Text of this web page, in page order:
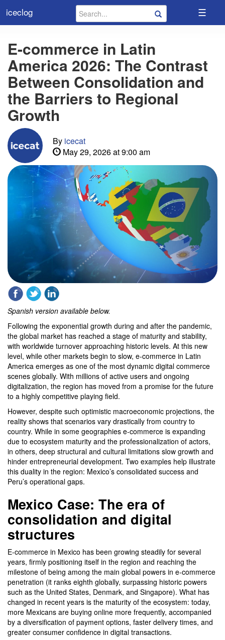
iceclog ☰
E-commerce in Latin
America 2026: The Contrast
Between Consolidation and
the Barriers to Regional
Growth
By icecat
May 29, 2026 at 9:00 am
Spanish version available below.
Following the exponential growth during and after the pandemic,
the global market has reached a stage of maturity and stability,
with worldwide turnover approaching historic levels. At this new
level, while other markets begin to slow, e-commerce in Latin
America emerges as one of the most dynamic digital commerce
scenes globally. With millions of active users and ongoing
digitalization, the region has moved from a promise for the future
to a highly competitive playing field.
However, despite such optimistic macroeconomic projections, the
reality shows that scenarios vary drastically from country to
country. While in some geographies e-commerce is expanding
due to ecosystem maturity and the professionalization of actors,
in others, deep structural and cultural limitations slow growth and
hinder entrepreneurial development. Two examples help illustrate
this duality in the region: Mexico’s consolidated success and
Peru’s operational gaps.
Mexico Case: The era of
consolidation and digital
structures
E-commerce in Mexico has been growing steadily for several
years, firmly positioning itself in the region and reaching the
milestone of being among the main global powers in e-commerce
penetration (it ranks eighth globally, surpassing historic powers
such as the United States, Denmark, and Singapore). What has
changed in recent years is the maturity of the ecosystem: today,
more Mexicans are buying online more frequently, accompanied
by a diversification of payment options, faster delivery times, and
greater consumer confidence in digital transactions.